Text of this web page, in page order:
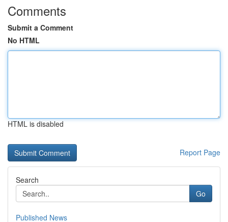
Comments
Submit a Comment
No HTML
HTML is disabled
Report Page
Search
Go
Published News